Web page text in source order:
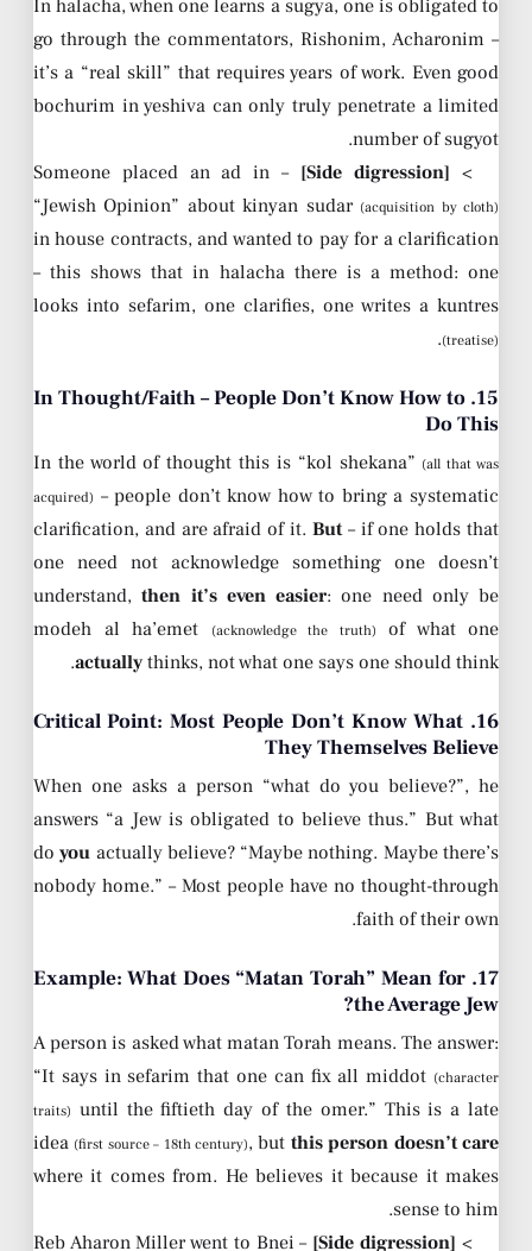
In halacha, when one learns a sugya, one is obligated to
go through the commentators, Rishonim, Acharonim –
it’s a “real skill” that requires years of work. Even good
bochurim in yeshiva can only truly penetrate a limited
number of sugyot.
>
[Side digression]
– Someone placed an ad in
“Jewish Opinion” about kinyan sudar (acquisition by cloth)
in house contracts, and wanted to pay for a clarification
– this shows that in halacha there is a method: one
looks into sefarim, one clarifies, one writes a kuntres
(treatise)
.
15. In Thought/Faith – People Don’t Know How to
Do This
In the world of thought this is “kol shekana” (all that was
acquired) – people don’t know how to bring a systematic
clarification, and are afraid of it. But– if one holds that
one need not acknowledge something one doesn’t
understand,then it’s even easier: one need only be
modeh al ha’emet
(acknowledge the truth)
of what one
actually thinks, not what one says one should think.
16. Critical Point: Most People Don’t Know What
They Themselves Believe
When one asks a person “what do you believe?”, he
answers “a Jew is obligated to believe thus.” But what
doyou actually believe? “Maybe nothing. Maybe there’s
nobody home.” – Most people have no thought-through
faith of their own.
17. Example: What Does “Matan Torah” Mean for
the Average Jew?
A person is asked what matan Torah means. The answer:
“It says in sefarim that one can fix all middot (character
traits) until the fiftieth day of the omer.” This is a late
idea (first source – 18th century), but this person doesn’t care
where it comes from. He believes it because it makes
sense to him.
>
[Side digression]
– Reb Aharon Miller went to Bnei